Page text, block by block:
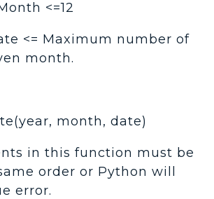
<=12
<= Maximum number of
month.
month, date)
in this function must be
order or Python will
error.